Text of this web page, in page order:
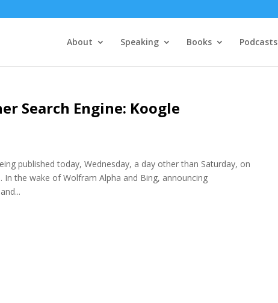
About Speaking Books Podcasts
Search Engine: Koogle
published today, Wednesday, a day other than Saturday, on
the wake of Wolfram Alpha and Bing, announcing